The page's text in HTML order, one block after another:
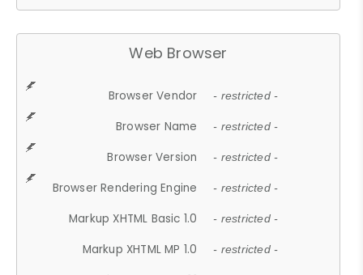
Web Browser
Browser Vendor - restricted -
Browser Name - restricted -
Browser Version - restricted -
Browser Rendering Engine - restricted -
Markup XHTML Basic 1.0 - restricted -
Markup XHTML MP 1.0 - restricted -